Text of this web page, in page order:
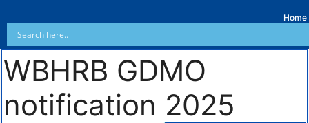
Home
WBHRB GDMO
notification 2025